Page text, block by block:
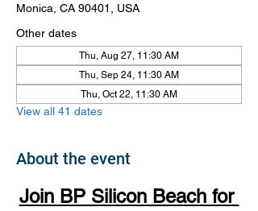
Monica, CA 90401, USA
Other dates
Thu, Aug 27, 11:30 AM
Thu, Sep 24, 11:30 AM
Thu, Oct 22, 11:30 AM
View all 41 dates
About the event
Join BP Silicon Beach for